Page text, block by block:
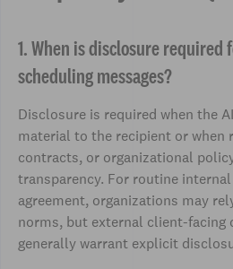
1. When is disclosure
scheduling messages?
Disclosure is required when the
material to the recipient or when
contracts, or organizational
transparency. For routine
agreement, organizations may
norms, but external client-facing
generally warrant explicit